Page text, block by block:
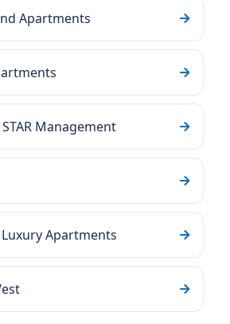
Apartments
Management
Luxury Apartments